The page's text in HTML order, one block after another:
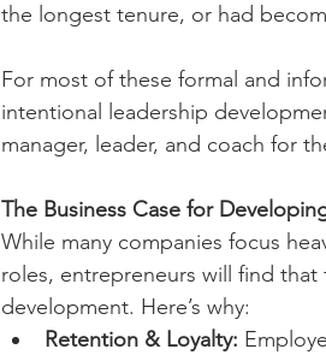
the longest tenure, or had
For most of these formal and
intentional leadership
manager, leader, and coach for
The Business Case for
While many companies focus
roles, entrepreneurs will find that
development. Here’s why:
Retention & Loyalty: